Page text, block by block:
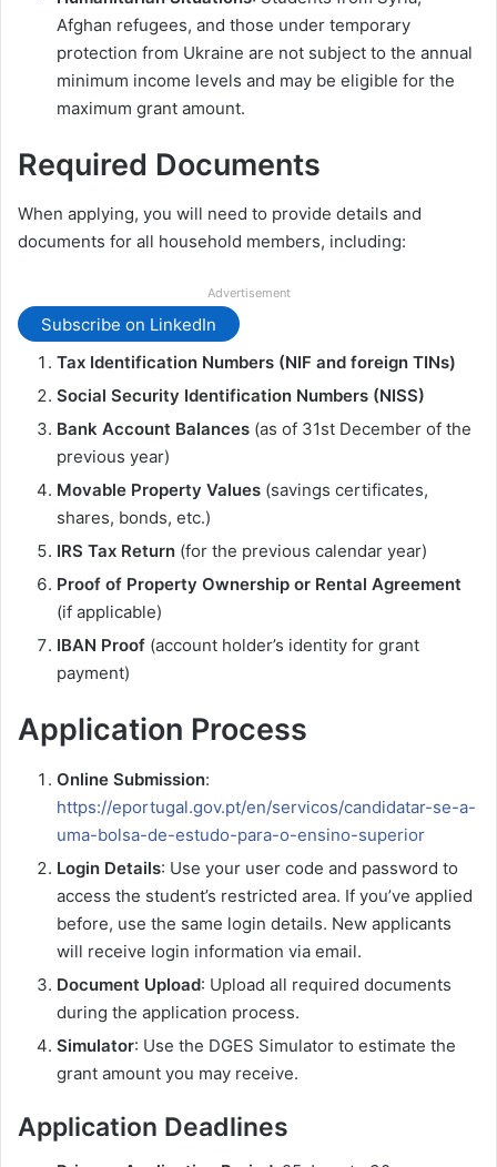
Afghan refugees, and those under temporary
protection from Ukraine are not subject to the annual
minimum income levels and may be eligible for the
maximum grant amount.
Required Documents
When applying, you will need to provide details and
documents for all household members, including:
Advertisement
Subscribe on LinkedIn
Tax Identification Numbers (NIF and foreign TINs)
Social Security Identification Numbers (NISS)
Bank Account Balances (as of 31st December of the
previous year)
Movable Property Values (savings certificates,
shares, bonds, etc.)
IRS Tax Return (for the previous calendar year)
Proof of Property Ownership or Rental Agreement
(if applicable)
IBAN Proof (account holder’s identity for grant
payment)
Application Process
Online Submission:
https://eportugal.gov.pt/en/servicos/candidatar-se-a-
uma-bolsa-de-estudo-para-o-ensino-superior
Login Details: Use your user code and password to
access the student’s restricted area. If you’ve applied
before, use the same login details. New applicants
will receive login information via email.
Document Upload: Upload all required documents
during the application process.
Simulator: Use the DGES Simulator to estimate the
grant amount you may receive.
Application Deadlines